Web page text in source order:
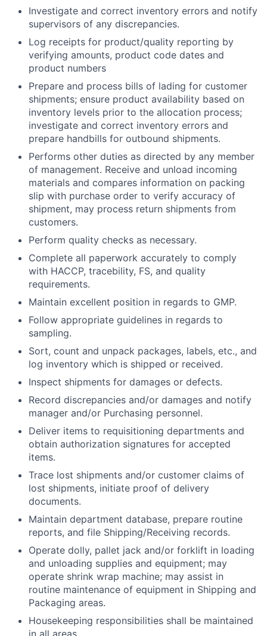
Investigate and correct inventory errors and notify
supervisors of any discrepancies.
Log receipts for product/quality reporting by
verifying amounts, product code dates and
product numbers
Prepare and process bills of lading for customer
shipments; ensure product availability based on
inventory levels prior to the allocation process;
investigate and correct inventory errors and
prepare handbills for outbound shipments.
Performs other duties as directed by any member
of management. Receive and unload incoming
materials and compares information on packing
slip with purchase order to verify accuracy of
shipment, may process return shipments from
customers.
Perform quality checks as necessary.
Complete all paperwork accurately to comply
with HACCP, tracebility, FS, and quality
requirements.
Maintain excellent position in regards to GMP.
Follow appropriate guidelines in regards to
sampling.
Sort, count and unpack packages, labels, etc., and
log inventory which is shipped or received.
Inspect shipments for damages or defects.
Record discrepancies and/or damages and notify
manager and/or Purchasing personnel.
Deliver items to requisitioning departments and
obtain authorization signatures for accepted
items.
Trace lost shipments and/or customer claims of
lost shipments, initiate proof of delivery
documents.
Maintain department database, prepare routine
reports, and file Shipping/Receiving records.
Operate dolly, pallet jack and/or forklift in loading
and unloading supplies and equipment; may
operate shrink wrap machine; may assist in
routine maintenance of equipment in Shipping and
Packaging areas.
Housekeeping responsibilities shall be maintained